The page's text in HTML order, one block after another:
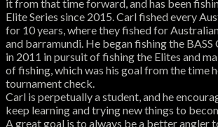
it from that time forward, and has been
Elite Series since 2015. Carl fished every
for 10 years, where they fished for
and barramundi. He began fishing the BASS
in 2011 in pursuit of fishing the Elites and
of fishing, which was his goal from the time
tournament check.
Carl is perpetually a student, and he
keep learning and trying new things to
A great goal is to always be a better angler